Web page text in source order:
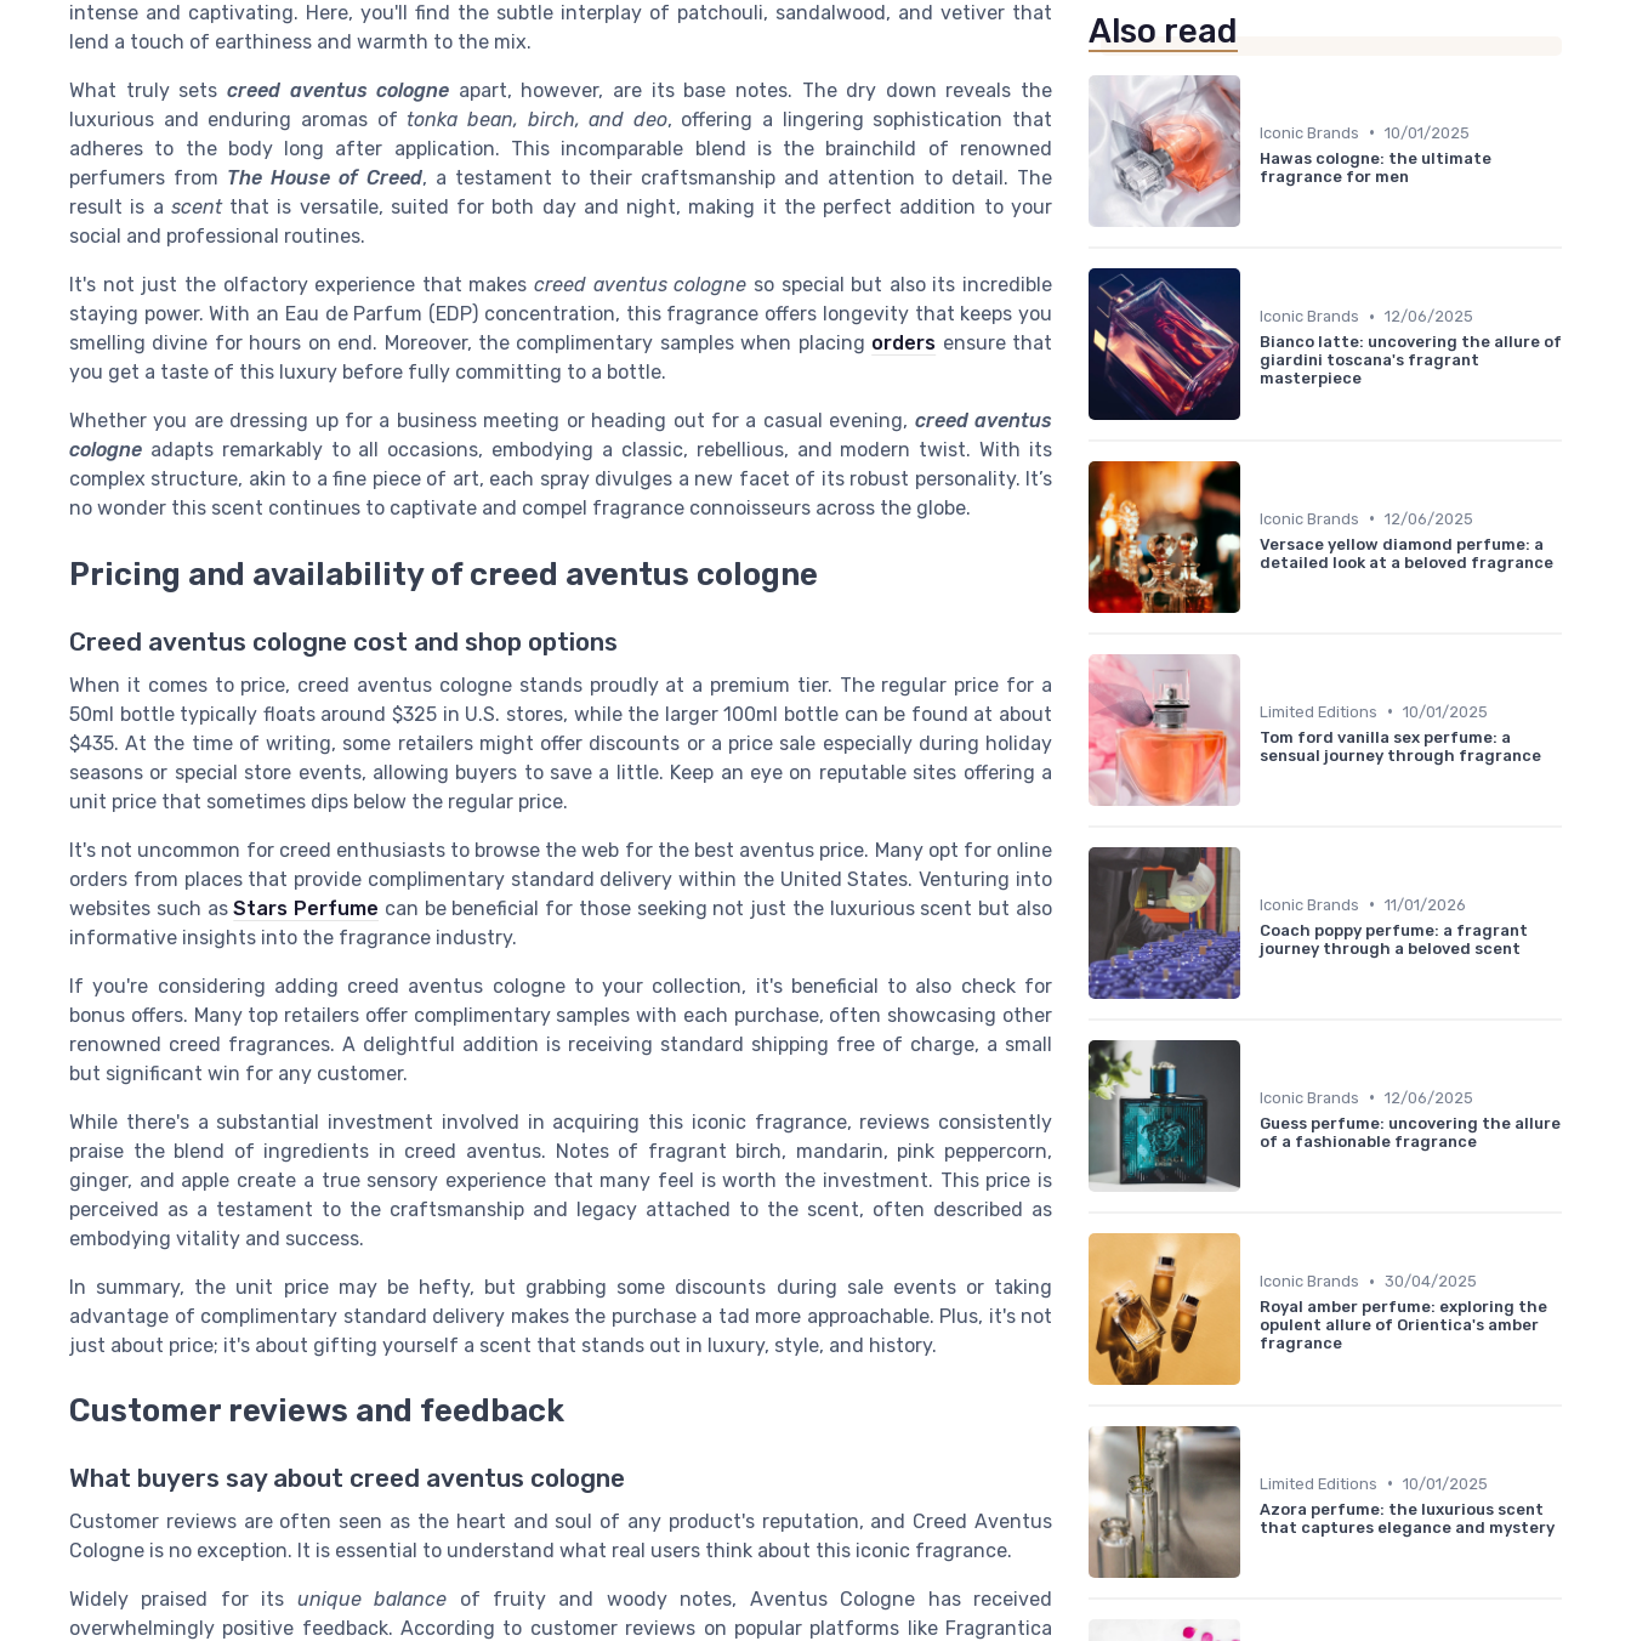
intense and captivating. Here, you'll find the subtle interplay of patchouli, sandalwood, and vetiver that
lend a touch of earthiness and warmth to the mix.
What truly sets creed aventus cologne apart, however, are its base notes. The dry down reveals the
luxurious and enduring aromas of tonka bean, birch, and deo, offering a lingering sophistication that
adheres to the body long after application. This incomparable blend is the brainchild of renowned
perfumers from The House of Creed, a testament to their craftsmanship and attention to detail. The
result is a scentthat is versatile, suited for both day and night, making it the perfect addition to your
social and professional routines.
It's not just the olfactory experience that makes creed aventus cologne so special but also its incredible
staying power. With an Eau de Parfum (EDP) concentration, this fragrance offers longevity that keeps you
smelling divine for hours on end. Moreover, the complimentary samples when placing orders ensure that
you get a taste of this luxury before fully committing to a bottle.
Whether you are dressing up for a business meeting or heading out for a casual evening, creed aventus
cologne adapts remarkably to all occasions, embodying a classic, rebellious, and modern twist. With its
complex structure, akin to a fine piece of art, each spray divulges a new facet of its robust personality. It’s
no wonder this scent continues to captivate and compel fragrance connoisseurs across the globe.
Pricing and availability of creed aventus cologne
Creed aventus cologne cost and shop options
When it comes to price, creed aventus cologne stands proudly at a premium tier. The regular price for a
50ml bottle typically floats around $325 in U.S. stores, while the larger 100ml bottle can be found at about
$435. At the time of writing, some retailers might offer discounts or a price sale especially during holiday
seasons or special store events, allowing buyers to save a little. Keep an eye on reputable sites offering a
unit price that sometimes dips below the regular price.
It's not uncommon for creed enthusiasts to browse the web for the best aventus price. Many opt for online
orders from places that provide complimentary standard delivery within the United States. Venturing into
websites such asStars Perfume can be beneficial for those seeking not just the luxurious scent but also
informative insights into the fragrance industry.
If you're considering adding creed aventus cologne to your collection, it's beneficial to also check for
bonus offers. Many top retailers offer complimentary samples with each purchase, often showcasing other
renowned creed fragrances. A delightful addition is receiving standard shipping free of charge, a small
but significant win for any customer.
While there's a substantial investment involved in acquiring this iconic fragrance, reviews consistently
praise the blend of ingredients in creed aventus. Notes of fragrant birch, mandarin, pink peppercorn,
ginger, and apple create a true sensory experience that many feel is worth the investment. This price is
perceived as a testament to the craftsmanship and legacy attached to the scent, often described as
embodying vitality and success.
In summary, the unit price may be hefty, but grabbing some discounts during sale events or taking
advantage of complimentary standard delivery makes the purchase a tad more approachable. Plus, it's not
just about price; it's about gifting yourself a scent that stands out in luxury, style, and history.
Customer reviews and feedback
What buyers say about creed aventus cologne
Customer reviews are often seen as the heart and soul of any product's reputation, and Creed Aventus
Cologne is no exception. It is essential to understand what real users think about this iconic fragrance.
Widely praised for its unique balance of fruity and woody notes, Aventus Cologne has received
overwhelmingly positive feedback. According to customer reviews on popular platforms like Fragrantica
Also read
Iconic Brands • 10/01/2025
Hawas cologne: the ultimate
fragrance for men
Iconic Brands • 12/06/2025
Bianco latte: uncovering the allure of
giardini toscana's fragrant
masterpiece
Iconic Brands • 12/06/2025
Versace yellow diamond perfume: a
detailed look at a beloved fragrance
Limited Editions • 10/01/2025
Tom ford vanilla sex perfume: a
sensual journey through fragrance
Iconic Brands • 11/01/2026
Coach poppy perfume: a fragrant
journey through a beloved scent
Iconic Brands • 12/06/2025
Guess perfume: uncovering the allure
of a fashionable fragrance
Iconic Brands • 30/04/2025
Royal amber perfume: exploring the
opulent allure of Orientica's amber
fragrance
Limited Editions • 10/01/2025
Azora perfume: the luxurious scent
that captures elegance and mystery